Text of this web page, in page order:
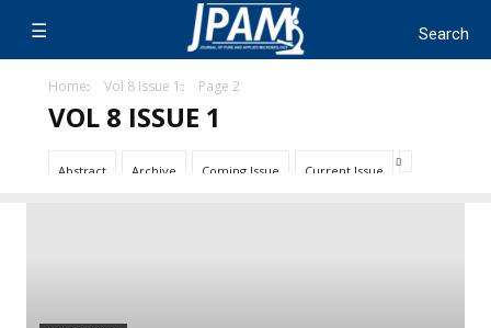
Home Vol 8 Issue 1 Page 2
VOL 8 ISSUE 1
Abstract Archive Coming Issue Current Issue